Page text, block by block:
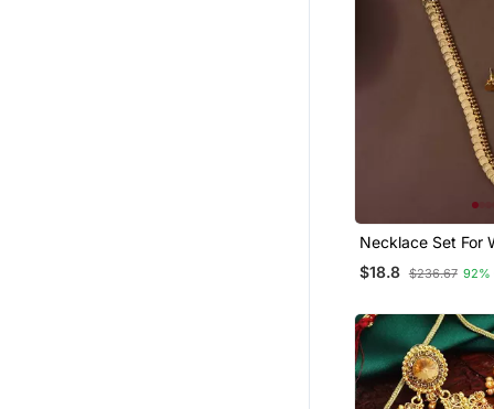
Necklace Set For
With Gold Plated
Design
$18.8 $236.67 92%